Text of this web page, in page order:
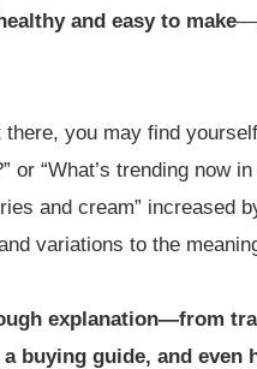
healthy and easy to make
you may find
or “What’s trending now
and cream” increased
variations to the
explanation—from
buying guide, and